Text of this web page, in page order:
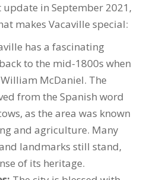
in September 2021,
makes Vacaville special:
has a fascinating
to the mid-1800s when
McDaniel. The
from the Spanish word
as the area was known
and agriculture. Many
landmarks still stand,
of its heritage.